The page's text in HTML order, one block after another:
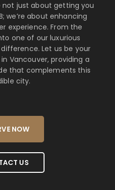
not just about getting you
we’re about enhancing
experience. From the
one of our luxurious
Let us be your
Vancouver, providing a
that complements this
city.
NOW
US